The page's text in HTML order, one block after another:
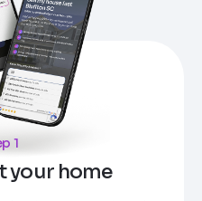
1
your home